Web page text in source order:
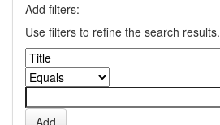
Add filters:
Use filters to refine the search results.